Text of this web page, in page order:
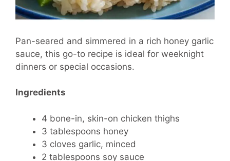
Pan-seared and simmered in a rich honey garlic
sauce, this go-to recipe is ideal for weeknight
dinners or special occasions.
Ingredients
4 bone-in, skin-on chicken thighs
3 tablespoons honey
3 cloves garlic, minced
2 tablespoons soy sauce